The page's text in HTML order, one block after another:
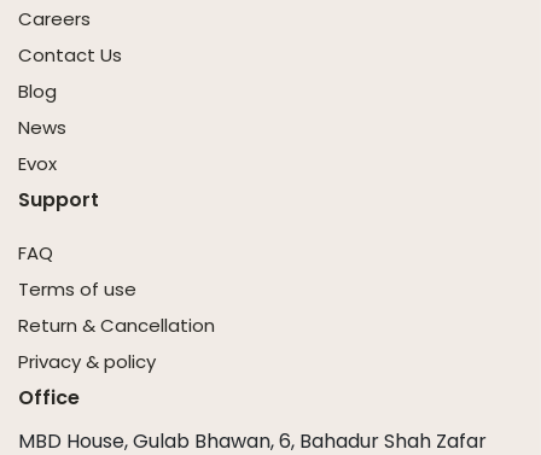
Careers
Contact Us
Blog
News
Evox
Support
FAQ
Terms of use
Return & Cancellation
Privacy & policy
Office
MBD House, Gulab Bhawan, 6, Bahadur Shah Zafar